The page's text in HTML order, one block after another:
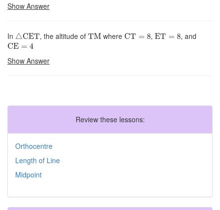
Show Answer
In △CET
△ CET , the altitude of TM
TM where CT = 8
CT= ,ET = 8
ET=8 , and
CE = 4
CE= 4
Show Answer
Review these lessons:
Orthocentre
Length of Line
Midpoint